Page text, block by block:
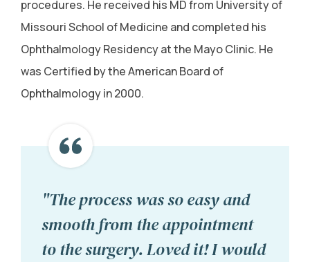
procedures. He received his MD from University of
Missouri School of Medicine and completed his
Ophthalmology Residency at the Mayo Clinic. He
was Certified by the American Board of
Ophthalmology in 2000.
"The process was so easy and
smooth from the appointment
to the surgery. Loved it! I would